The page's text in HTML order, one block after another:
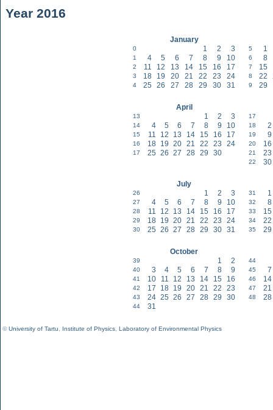
Year 2016
January
0 1 2 3
1 4 5 6 7 8 9 10
2 11 12 13 14 15 16 17
3 18 19 20 21 22 23 24
4 25 26 27 28 29 30 31
5 1
6 8
7 15
8 22
9 29
April
13 1 2 3
14 4 5 6 7 8 9 10
15 11 12 13 14 15 16 17
16 18 19 20 21 22 23 24
17 25 26 27 28 29 30
17
18
2
19 9
20 16
21 23
22 30
July
26 1 2 3
27 4 5 6 7 8 9 10
28 11 12 13 14 15 16 17
29 18 19 20 21 22 23 24
30 25 26 27 28 29 30 31
31 1
32 8
33 15
34 22
35 29
October
39 1 2
40 3 4 5 6 7 8 9
41 10 11 12 13 14 15 16
42 17 18 19 20 21 22 23
43 24 25 26 27 28 29 30
44 31
44
45
7
46 14
47 21
48 28
©University of Tartu Institute of Physics Laboratory of Environmental Physics